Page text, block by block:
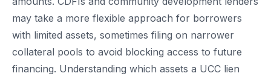
may take a more flexible approach for borrowers
with limited assets, sometimes filing on narrower
collateral pools to avoid blocking access to future
financing. Understanding which assets a UCC lien